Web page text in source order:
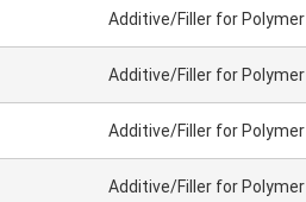
Additive/Filler for Polymer
Additive/Filler for Polymer
Additive/Filler for Polymer
Additive/Filler for Polymer